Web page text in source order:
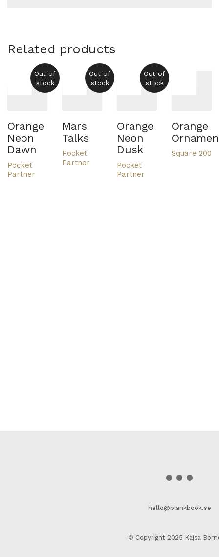
Related products
Out of
stock
Orange
Neon
Dawn
Pocket
Partner
Out of
stock
Mars
Talks
Pocket
Partner
Out of
stock
Orange
Neon
Dusk
Pocket
Partner
Orange
Square 200
hello@blankbook.se
© Copyright 2025 Kajsa